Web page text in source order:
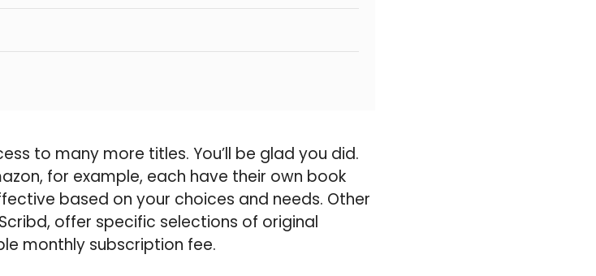
to many more titles. You’ll be glad you did.
for example, each have their own book
based on your choices and needs. Other
offer specific selections of original
monthly subscription fee.